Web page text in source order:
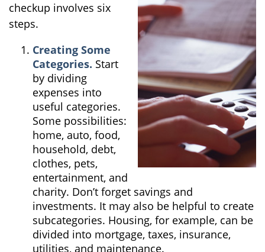
checkup involves six
steps.
Creating Some
Categories. Start
by dividing
expenses into
useful categories.
Some possibilities:
home, auto, food,
household, debt,
clothes, pets,
entertainment, and
charity. Don’t forget savings and
investments. It may also be helpful to create
subcategories. Housing, for example, can be
divided into mortgage, taxes, insurance,
utilities, and maintenance.